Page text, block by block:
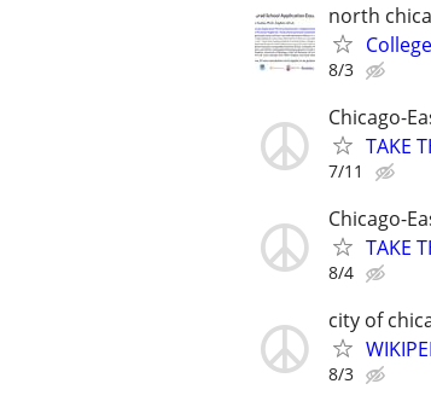
north
8/3
Chicago-
TAKE
7/11
Chicago-
TAKE
8/4
city of
8/3